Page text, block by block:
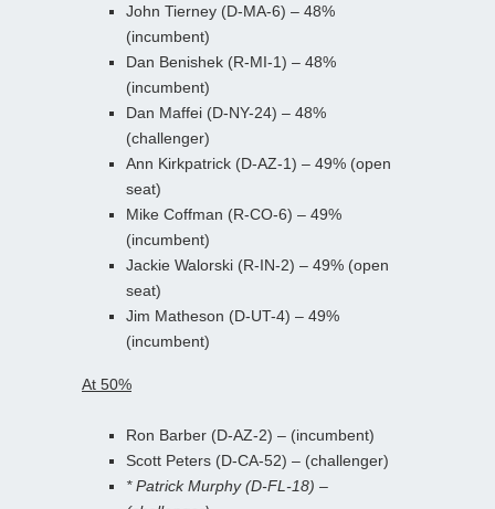
John Tierney (D-MA-6) – 48%
(incumbent)
Dan Benishek (R-MI-1) – 48%
(incumbent)
Dan Maffei (D-NY-24) – 48%
(challenger)
Ann Kirkpatrick (D-AZ-1) – 49% (open
seat)
Mike Coffman (R-CO-6) – 49%
(incumbent)
Jackie Walorski (R-IN-2) – 49% (open
seat)
Jim Matheson (D-UT-4) – 49%
(incumbent)
At 50%
Ron Barber (D-AZ-2) – (incumbent)
Scott Peters (D-CA-52) – (challenger)
* Patrick Murphy (D-FL-18) –